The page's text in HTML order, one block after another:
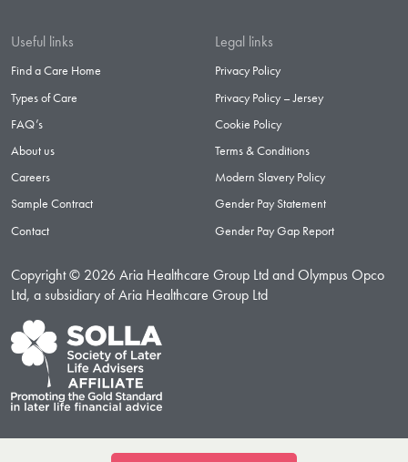
Useful links
Find a Care Home
Types of Care
FAQ’s
About us
Careers
Sample Contract
Contact
Legal links
Privacy Policy
Privacy Policy – Jersey
Cookie Policy
Terms & Conditions
Modern Slavery Policy
Gender Pay Statement
Gender Pay Gap Report
Copyright © 2026 Aria Healthcare Group Ltd and Olympus Opco
Ltd, a subsidiary of Aria Healthcare Group Ltd